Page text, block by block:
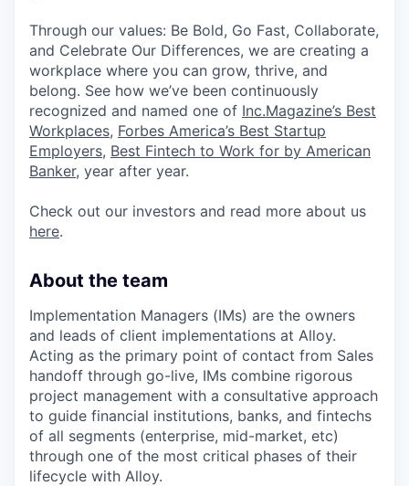
Through our values: Be Bold, Go Fast, Collaborate,
and Celebrate Our Differences, we are creating a
workplace where you can grow, thrive, and
belong. See how we’ve been continuously
recognized and named one of Inc.Magazine’s Best
Workplaces, Forbes America’s Best Startup
Employers, Best Fintech to Work for by American
Banker, year after year.
Check out our investors and read more about us
here.
About the team
Implementation Managers (IMs) are the owners
and leads of client implementations at Alloy.
Acting as the primary point of contact from Sales
handoff through go-live, IMs combine rigorous
project management with a consultative approach
to guide financial institutions, banks, and fintechs
of all segments (enterprise, mid-market, etc)
through one of the most critical phases of their
lifecycle with Alloy.